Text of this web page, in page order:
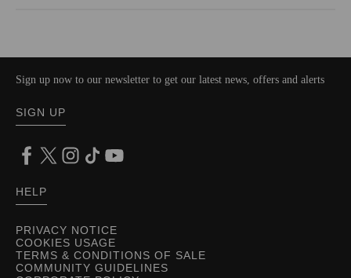
PRIVACY NOTICE
COOKIES USAGE
TERMS & CONDITIONS OF SALE
COMMUNITY GUIDELINES
Sign up now to our newsletter to get our latest news, offers and alerts
SIGN UP
HELP